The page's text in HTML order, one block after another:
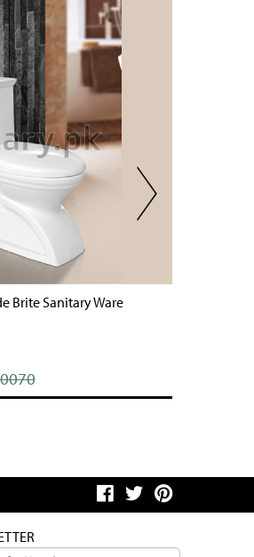
Brite Sanitary Ware